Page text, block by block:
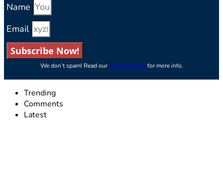
Name
Email
Subscribe Now!
We don’t spam! Read ourprivacy policyfor more info.
Trending
Comments
Latest